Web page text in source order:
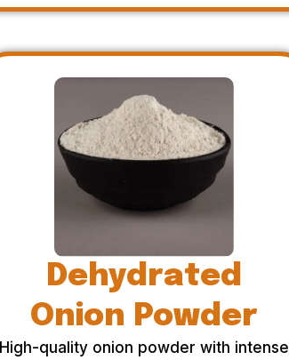
Dehydrated
Onion Powder
High-quality onion powder with intense